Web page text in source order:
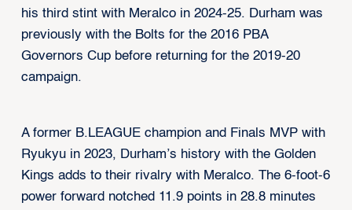
his third stint with Meralco in 2024-25. Durham was
previously with the Bolts for the 2016 PBA
Governors Cup before returning for the 2019-20
campaign.
A former B.LEAGUE champion and Finals MVP with
Ryukyu in 2023, Durham’s history with the Golden
Kings adds to their rivalry with Meralco. The 6-foot-6
power forward notched 11.9 points in 28.8 minutes